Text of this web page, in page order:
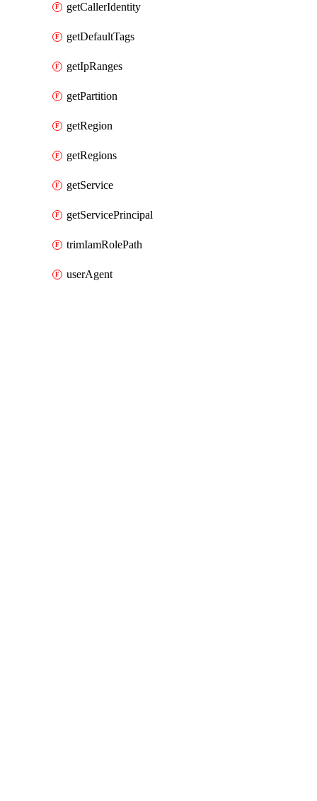
getCallerIdentity
getDefaultTags
getIpRanges
getPartition
getRegion
getRegions
getService
getServicePrincipal
trimIamRolePath
userAgent